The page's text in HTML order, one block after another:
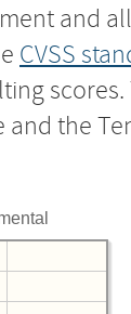
and
CVSS
the